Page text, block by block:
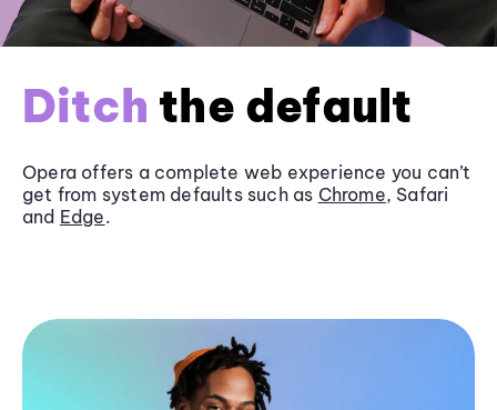
Ditch the default
Opera offers a complete web experience you can’t
get from system defaults such as Chrome, Safari
and Edge.